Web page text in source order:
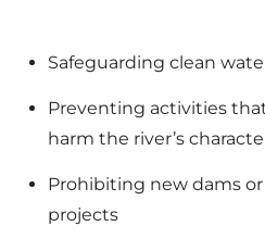
Safeguarding clean
Preventing activities
harm the river’s
Prohibiting new dams
projects